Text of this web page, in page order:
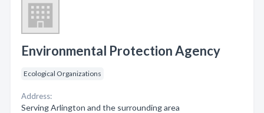
Environmental Protection Agency
Ecological Organizations
Address:
Serving Arlington and the surrounding area